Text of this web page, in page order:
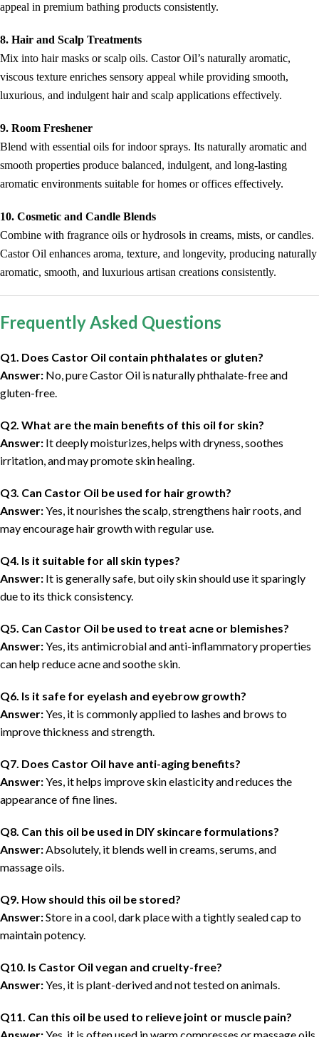
appeal in premium bathing products consistently.
8. Hair and Scalp Treatments
Mix into hair masks or scalp oils. Castor Oil’s naturally aromatic,
viscous texture enriches sensory appeal while providing smooth,
luxurious, and indulgent hair and scalp applications effectively.
9. Room Freshener
Blend with essential oils for indoor sprays. Its naturally aromatic and
smooth properties produce balanced, indulgent, and long-lasting
aromatic environments suitable for homes or offices effectively.
10. Cosmetic and Candle Blends
Combine with fragrance oils or hydrosols in creams, mists, or candles.
Castor Oil enhances aroma, texture, and longevity, producing naturally
aromatic, smooth, and luxurious artisan creations consistently.
Frequently Asked Questions
Q1. Does Castor Oil contain phthalates or gluten?
Answer: No, pure Castor Oil is naturally phthalate-free and
gluten-free.
Q2. What are the main benefits of this oil for skin?
Answer: It deeply moisturizes, helps with dryness, soothes
irritation, and may promote skin healing.
Q3. Can Castor Oil be used for hair growth?
Answer:Yes, it nourishes the scalp, strengthens hair roots, and
may encourage hair growth with regular use.
Q4. Is it suitable for all skin types?
Answer: It is generally safe, but oily skin should use it sparingly
due to its thick consistency.
Q5. Can Castor Oil be used to treat acne or blemishes?
Answer:Yes, its antimicrobial and anti-inflammatory properties
can help reduce acne and soothe skin.
Q6. Is it safe for eyelash and eyebrow growth?
Answer:Yes, it is commonly applied to lashes and brows to
improve thickness and strength.
Q7. Does Castor Oil have anti-aging benefits?
Answer:Yes, it helps improve skin elasticity and reduces the
appearance of fine lines.
Q8. Can this oil be used in DIY skincare formulations?
Answer:Absolutely, it blends well in creams, serums, and
massage oils.
Q9. How should this oil be stored?
Answer:Store in a cool, dark place with a tightly sealed cap to
maintain potency.
Q10. Is Castor Oil vegan and cruelty-free?
Answer:Yes, it is plant-derived and not tested on animals.
Q11. Can this oil be used to relieve joint or muscle pain?